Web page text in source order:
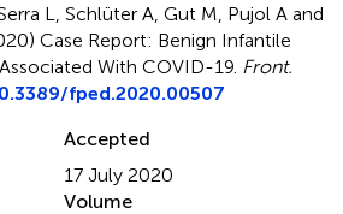
L, Schlüter A, Gut M, Pujol A and
Case Report: Benign Infantile
With COVID-19 Front.
fped.2020.00507
Accepted
17 July 2020
Volume